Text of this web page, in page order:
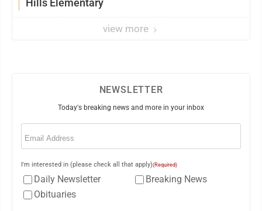
Hills Elementary
view more
NEWSLETTER
Today's breaking news and more in your inbox
Email
I'm interested in (please check all that apply)(Required)
Daily Newsletter
Breaking News
Obituaries